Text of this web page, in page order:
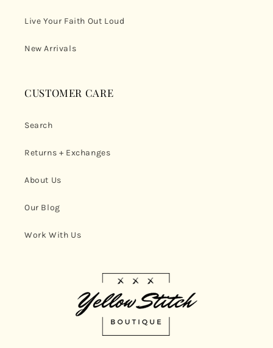
Live Your Faith Out Loud
New Arrivals
CUSTOMER CARE
Search
Returns + Exchanges
About Us
Our Blog
Work With Us